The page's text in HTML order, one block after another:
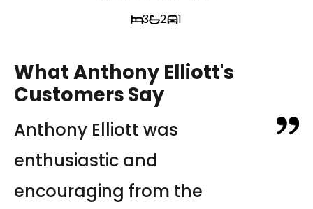
3 2 1
What Anthony Elliott's
Customers Say
Anthony Elliott was
enthusiastic and
encouraging from the
Anthony was recommended
to me by a friend. He was one
of three agents that I invited
In the midst of the pandemic,
Jane Campbell and her
team managed to achieve